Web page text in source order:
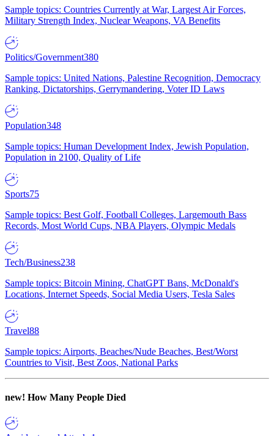
Sample topics: Countries Currently at War, Largest Air Forces,
Military Strength Index, Nuclear Weapons, VA Benefits
Politics/Government380
Sample topics: United Nations, Palestine Recognition, Democracy
Ranking, Dictatorships, Gerrymandering, Voter ID Laws
Population348
Sample topics: Human Development Index, Jewish Population,
Population in 2100, Quality of Life
Sports75
Sample topics: Best Golf, Football Colleges, Largemouth Bass
Records, Most World Cups, NBA Players, Olympic Medals
Tech/Business238
Sample topics: Bitcoin Mining, ChatGPT Bans, McDonald's
Locations, Internet Speeds, Social Media Users, Tesla Sales
Travel88
Sample topics: Airports, Beaches/Nude Beaches, Best/Worst
Countries to Visit, Best Zoos, National Parks
new! How Many People Died